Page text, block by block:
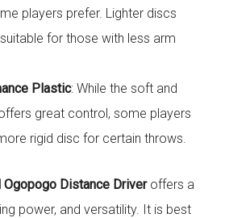
players prefer. Lighter discs
for those with less arm
Plastic: While the soft and
great control, some players
rigid disc for certain throws.
Ogopogo Distance Driveroffers a
power, and versatility. It is best